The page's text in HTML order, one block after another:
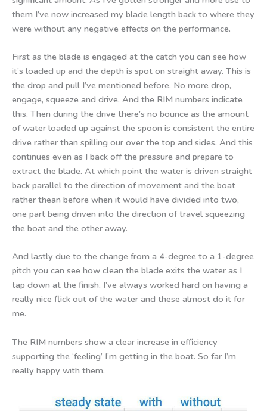
them I’ve now increased my blade length back to where they
were without any negative effects on the performance.
First as the blade is engaged at the catch you can see how
it’s loaded up and the depth is spot on straight away. This is
the drop and pull I’ve mentioned before. No more drop,
engage, squeeze and drive. And the RIM numbers indicate
this. Then during the drive there’s no bounce as the amount
of water loaded up against the spoon is consistent the entire
drive rather than spilling our over the top and sides. And this
continues even as I back off the pressure and prepare to
extract the blade. At which point the water is driven straight
back parallel to the direction of movement and the boat
rather thean before when it would have divided into two,
one part being driven into the direction of travel squeezing
the boat and the other away.
And lastly due to the change from a 4-degree to a 1-degree
pitch you can see how clean the blade exits the water as I
tap down at the finish. I’ve always worked hard on having a
really nice flick out of the water and these almost do it for
me.
The RIM numbers show a clear increase in efficiency
supporting the ‘feeling’ I’m getting in the boat. So far I’m
really happy with them.